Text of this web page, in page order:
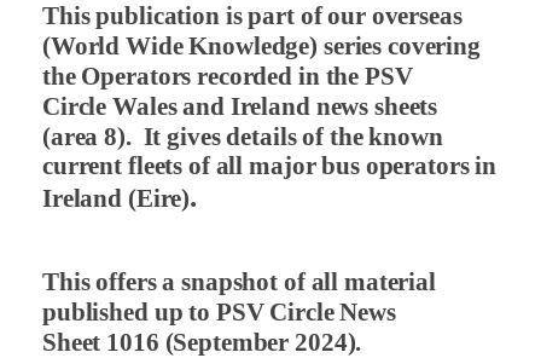
This publication is part of our overseas
(World Wide Knowledge) series covering
the Operators recorded in the PSV
Circle Wales and Ireland news sheets
(area 8). It gives details of the known
current fleets of all major bus operators in
Ireland (Eire).
This offers a snapshot of all material
published up to PSV Circle News
Sheet 1016 (September 2024).